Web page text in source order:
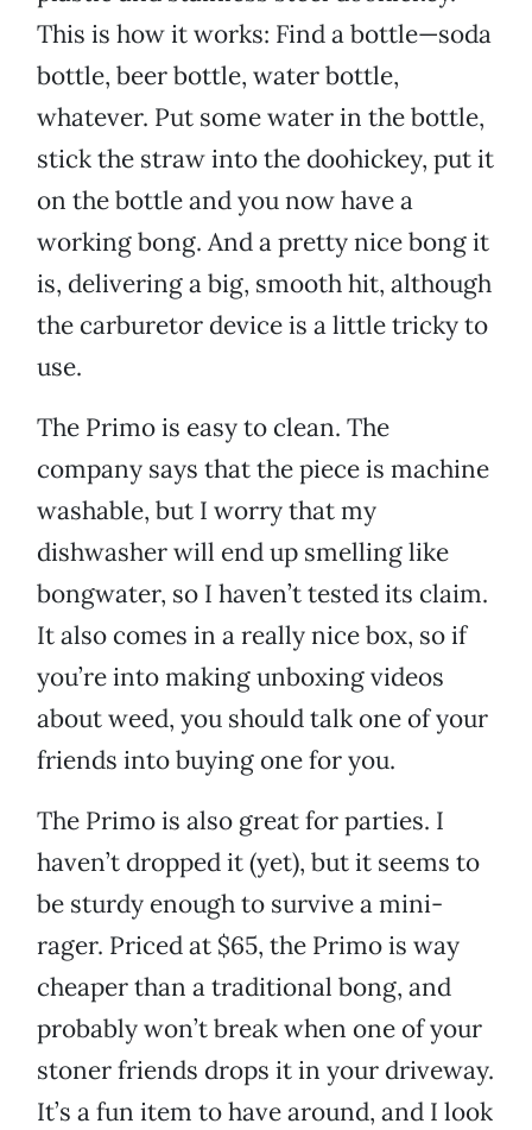
This is how it works: Find a bottle—soda
bottle, beer bottle, water bottle,
whatever. Put some water in the bottle,
stick the straw into the doohickey, put it
on the bottle and you now have a
working bong. And a pretty nice bong it
is, delivering a big, smooth hit, although
the carburetor device is a little tricky to
use.
The Primo is easy to clean. The
company says that the piece is machine
washable, but I worry that my
dishwasher will end up smelling like
bongwater, so I haven’t tested its claim.
It also comes in a really nice box, so if
you’re into making unboxing videos
about weed, you should talk one of your
friends into buying one for you.
The Primo is also great for parties. I
haven’t dropped it (yet), but it seems to
be sturdy enough to survive a mini-
rager. Priced at $65, the Primo is way
cheaper than a traditional bong, and
probably won’t break when one of your
stoner friends drops it in your driveway.
It’s a fun item to have around, and I look